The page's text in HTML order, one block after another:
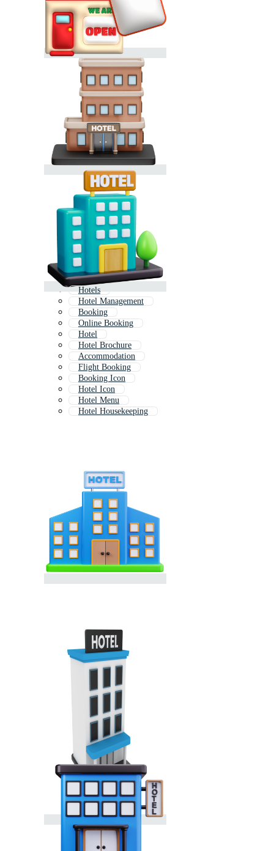
Hotels
Hotel Management
Booking
Online Booking
Hotel
Hotel Brochure
Accommodation
Flight Booking
Booking Icon
Hotel Icon
Hotel Menu
Hotel Housekeeping